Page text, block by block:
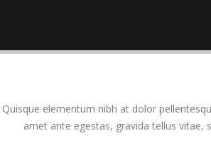
Quisque elementum nibh at dolor
amet ante egestas, gravida tellus